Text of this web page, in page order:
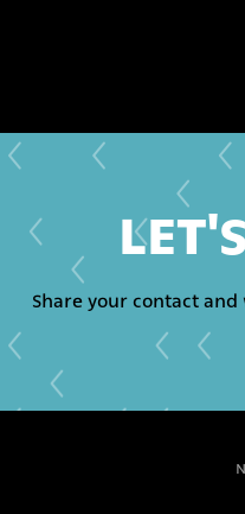
Share your contact